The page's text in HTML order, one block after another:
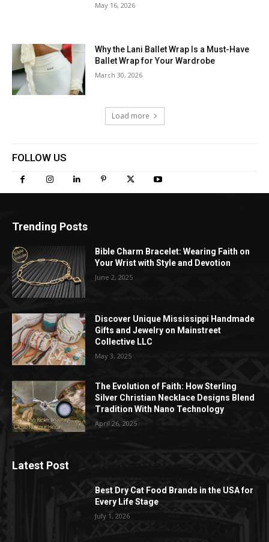
May 16, 2026
Why the Lani Ballet Wrap Is a Must-Have
Ballet Wrap for Your Wardrobe
March 30, 2026
Load more
FOLLOW US
Trending Posts
Bible Charm Bracelet: Wearing Faith on
Your Wrist with Style and Devotion
June 2, 2025
Discover Unique Mississippi Handmade
Gifts and Jewelry on Mainstreet
Collective LLC
May 3, 2025
The Evolution of Faith: How Sterling
Silver Christian Necklace Designs Blend
Tradition With Nano Technology
April 26, 2025
Latest Post
Best Dry Cat Food Brands in the USA for
Every Life Stage
July 1, 2026